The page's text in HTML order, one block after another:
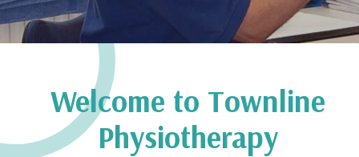
Welcome to Townline
Physiotherapy